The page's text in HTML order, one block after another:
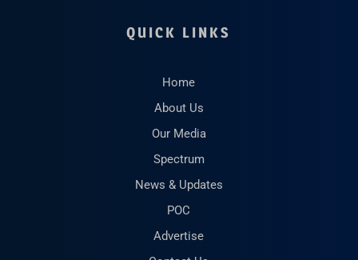
QUICK LINKS
Home
About Us
Our Media
Spectrum
News & Updates
POC
Advertise